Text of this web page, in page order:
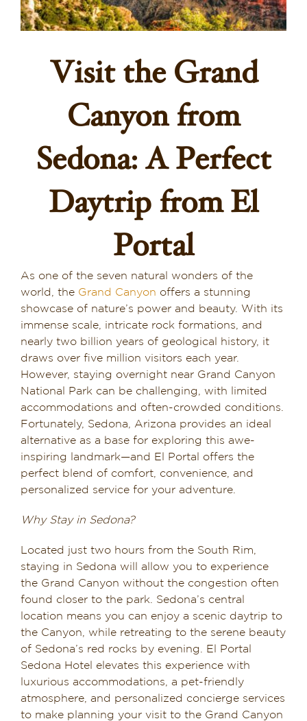
Dining in Sedona
Our Sedona Vacation Bungalows
The Greene House
Visit the Grand
Canyon from
Sedona: A Perfect
Daytrip from El
Portal
As one of the seven natural wonders of the
world, the Grand Canyon offers a stunning
showcase of nature’s power and beauty. With its
immense scale, intricate rock formations, and
nearly two billion years of geological history, it
draws over five million visitors each year.
However, staying overnight near Grand Canyon
National Park can be challenging, with limited
accommodations and often-crowded conditions.
Fortunately, Sedona, Arizona provides an ideal
alternative as a base for exploring this awe-
inspiring landmark—and El Portal offers the
perfect blend of comfort, convenience, and
personalized service for your adventure.
Why Stay in Sedona?
Located just two hours from the South Rim,
staying in Sedona will allow you to experience
the Grand Canyon without the congestion often
found closer to the park. Sedona’s central
location means you can enjoy a scenic daytrip to
the Canyon, while retreating to the serene beauty
of Sedona’s red rocks by evening. El Portal
Sedona Hotel elevates this experience with
luxurious accommodations, a pet-friendly
atmosphere, and personalized concierge services
to make planning your visit to the Grand Canyon